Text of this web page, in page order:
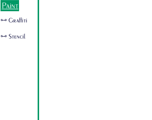
Paint
🜺 Graffiti
🜺 Stencil